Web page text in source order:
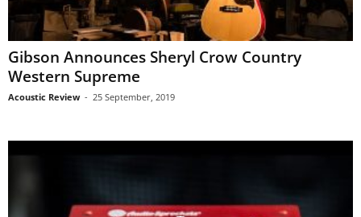
Gibson Announces Sheryl Crow Country
Western Supreme
Acoustic Review - 25 September, 2019